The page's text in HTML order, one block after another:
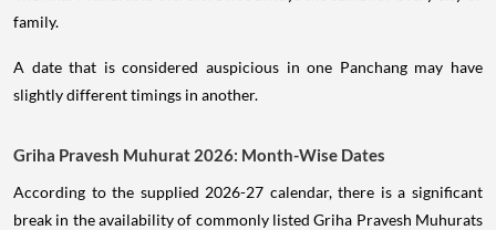
family.
A date that is considered auspicious in one Panchang may have
slightly different timings in another.
Griha Pravesh Muhurat 2026: Month-Wise Dates
According to the supplied 2026-27 calendar, there is a significant
break in the availability of commonly listed Griha Pravesh Muhurats